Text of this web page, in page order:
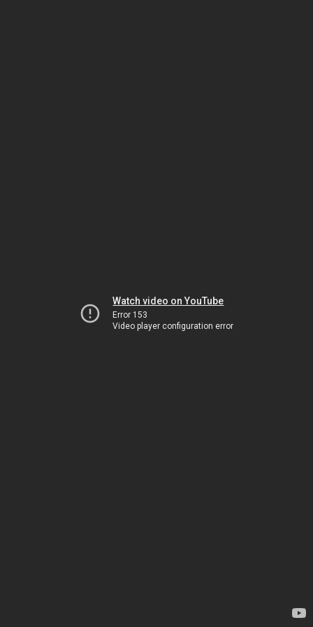
Watch video on YouTube
Error 153
Video player configuration error